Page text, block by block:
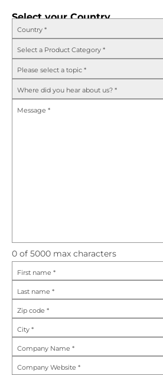
Select your Country
Country *
Select a Product Category *
Please select a topic *
Where did you hear about us? *
Message *
0 of 5000 max characters
First name *
Last name *
Zip code *
City *
Company Name *
Company Website *